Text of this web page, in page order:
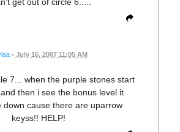
• July 16, 2007 11:05 AM
7... when the purple stones start
then i see the bonus level it
down cause there are uparrow
keyss!! HELP!